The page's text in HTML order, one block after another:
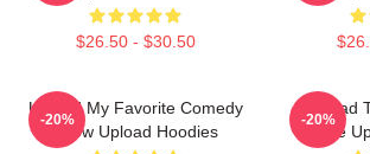
$26.50 - $30.50
Upload My Favorite Comedy
Show Upload Hoodies
-20%
Upload
Future
-20%